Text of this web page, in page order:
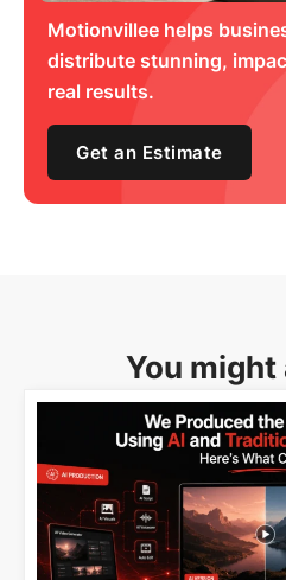
Motionvillee helps
distribute stunning,
real results.
Get an Estimate
You might